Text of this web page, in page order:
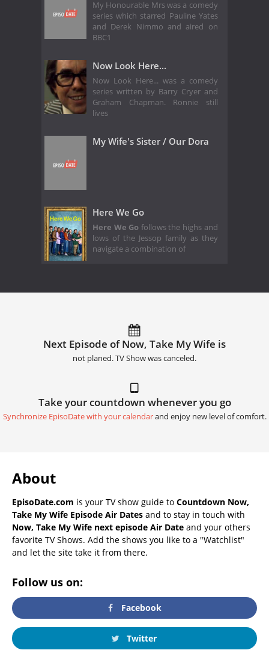
My Honourable Mrs was a comedy
series which starred Pauline Yates
and Derek Nimmo and aired on
BBC1
Now Look Here...
Now Look Here... was a comedy
series written by Barry Cryer and
Graham Chapman. Ronnie still
lives
My Wife's Sister / Our Dora
Here We Go
Here We Go follows the highs and
lows of the Jessop family as they
navigate a combination of
Next Episode of Now, Take My Wife is
not planed. TV Show was canceled.
Take your countdown whenever you go
Synchronize EpisoDate with your calendarand enjoy new level of comfort.
About
EpisoDate.com is your TV show guide to Countdown Now,
Take My Wife Episode Air Dates and to stay in touch with
Now, Take My Wife next episode Air Date and your others
favorite TV Shows. Add the shows you like to a "Watchlist"
and let the site take it from there.
Follow us on:
Facebook
Twitter